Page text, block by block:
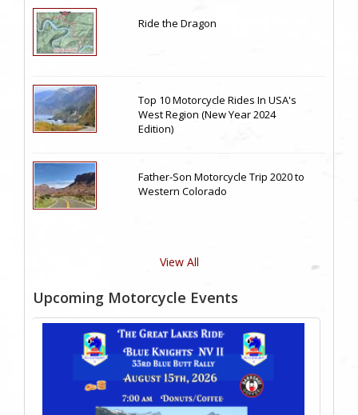
Ride the Dragon
Top 10 Motorcycle Rides In USA's
West Region (New Year 2024
Edition)
Father-Son Motorcycle Trip 2020 to
Western Colorado
View All
Upcoming Motorcycle Events